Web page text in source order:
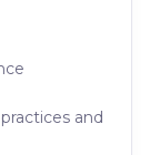
and